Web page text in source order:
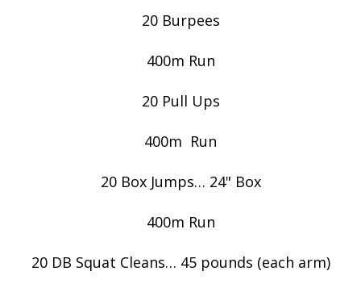
20 Burpees
400m Run
20 Pull Ups
400m Run
20 Box Jumps… 24" Box
400m Run
20 DB Squat Cleans… 45 pounds (each arm)